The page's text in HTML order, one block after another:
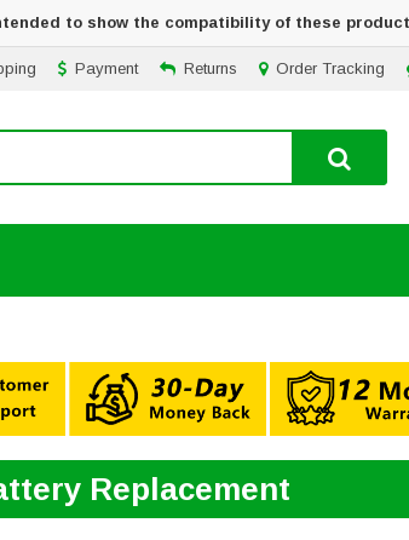
to show the compatibility of these
Order Tracking
Returns
Payment
Replacement